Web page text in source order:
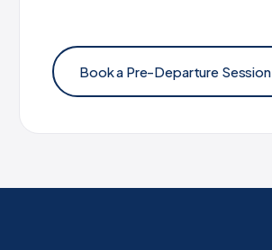
Book a Pre-Departure Session